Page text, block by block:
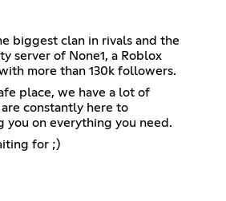
biggest clan in rivals and the
server of None1, a Roblox
more than 130k followers.
place, we have a lot of
constantly here to
you on everything you need.
for ;)